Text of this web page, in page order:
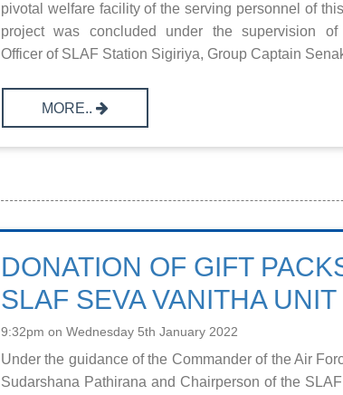
pivotal welfare facility of the serving personnel of
project was concluded under the supervision of
Officer of SLAF Station Sigiriya, Group Captain
MORE..
DONATION OF GIFT
SLAF SEVA VANITHA UNIT
9:32pm on Wednesday 5th January 2022
Under the guidance of the Commander of the Air
Sudarshana Pathirana and Chairperson of the